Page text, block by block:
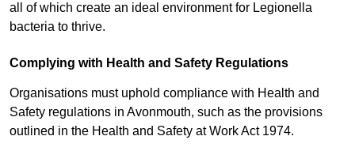
all of which create an ideal environment for Legionella
bacteria to thrive.
Complying with Health and Safety Regulations
Organisations must uphold compliance with Health and
Safety regulations in Avonmouth, such as the provisions
outlined in the Health and Safety at Work Act 1974.